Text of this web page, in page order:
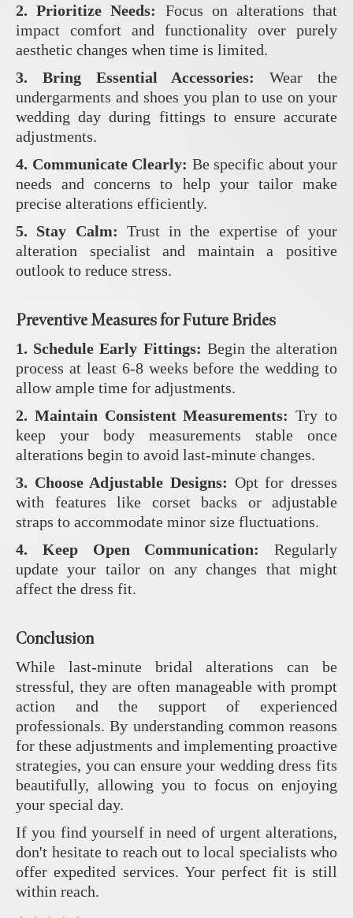
2. Prioritize Needs:
Focus on alterations that
impact comfort and functionality over purely
aesthetic changes when time is limited.
3. Bring Essential Accessories:
Wear the
undergarments and shoes you plan to use on your
wedding day during fittings to ensure accurate
adjustments.
4. Communicate Clearly: Be specific about your
needs and concerns to help your tailor make
precise alterations efficiently.
5. Stay Calm: Trust in the expertise of your
alteration specialist and maintain a positive
outlook to reduce stress.
Preventive Measures for Future Brides
1. Schedule Early Fittings: Begin the alteration
process at least 6-8 weeks before the wedding to
allow ample time for adjustments.
2. Maintain Consistent Measurements: Try to
keep your body measurements stable once
alterations begin to avoid last-minute changes.
3. Choose Adjustable Designs: Opt for dresses
with features like corset backs or adjustable
straps to accommodate minor size fluctuations.
4. Keep Open Communication:
Regularly
update your tailor on any changes that might
affect the dress fit.
Conclusion
While last-minute bridal alterations can be
stressful, they are often manageable with prompt
action and the support of experienced
professionals. By understanding common reasons
for these adjustments and implementing proactive
strategies, you can ensure your wedding dress fits
beautifully, allowing you to focus on enjoying
your special day.
If you find yourself in need of urgent alterations,
don't hesitate to reach out to local specialists who
offer expedited services. Your perfect fit is still
within reach.